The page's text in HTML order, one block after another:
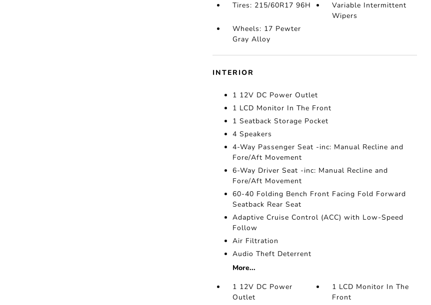
Tires: 215/60R17 96H
Variable Intermittent
Wipers
Wheels: 17 Pewter
Gray Alloy
INTERIOR
1 12V DC Power Outlet
1 LCD Monitor In The Front
1 Seatback Storage Pocket
4 Speakers
4-Way Passenger Seat -inc: Manual Recline and
Fore/Aft Movement
6-Way Driver Seat -inc: Manual Recline and
Fore/Aft Movement
60-40 Folding Bench Front Facing Fold Forward
Seatback Rear Seat
Adaptive Cruise Control (ACC) with Low-Speed
Follow
Air Filtration
Audio Theft Deterrent
More...
1 12V DC Power
Outlet
1 LCD Monitor In The
Front